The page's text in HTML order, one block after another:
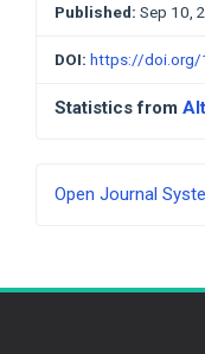
Published: Sep 10,
DOI: https://doi.org/
Statistics from
Developed
Open Journal